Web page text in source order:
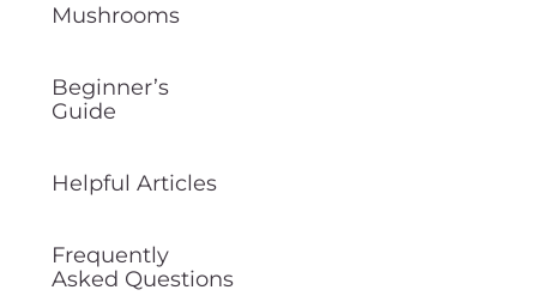
Mushrooms
Beginner’s
Guide
Helpful Articles
Frequently
Asked Questions